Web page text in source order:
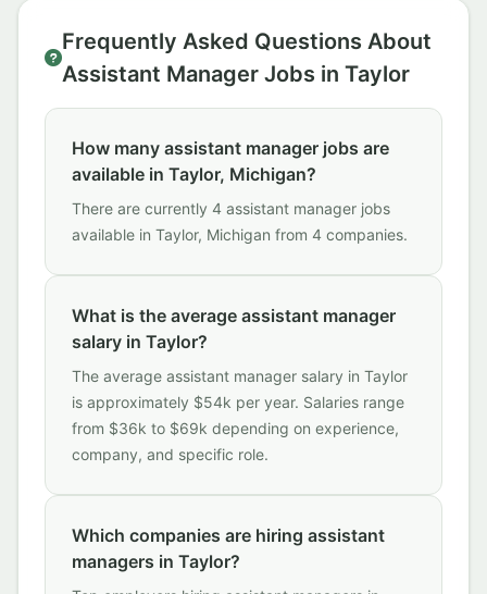
Frequently Asked Questions About
Assistant Manager Jobs in Taylor
How many assistant manager jobs are
available in Taylor, Michigan?
There are currently 4 assistant manager jobs
available in Taylor, Michigan from 4 companies.
What is the average assistant manager
salary in Taylor?
The average assistant manager salary in Taylor
is approximately $54k per year. Salaries range
from $36k to $69k depending on experience,
company, and specific role.
Which companies are hiring assistant
managers in Taylor?